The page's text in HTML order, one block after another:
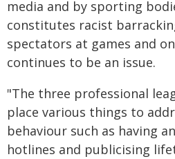
media and by sporting
constitutes racist
spectators at games and
continues to be an issue.
"The three professional
place various things to
behaviour such as having
hotlines and publicising